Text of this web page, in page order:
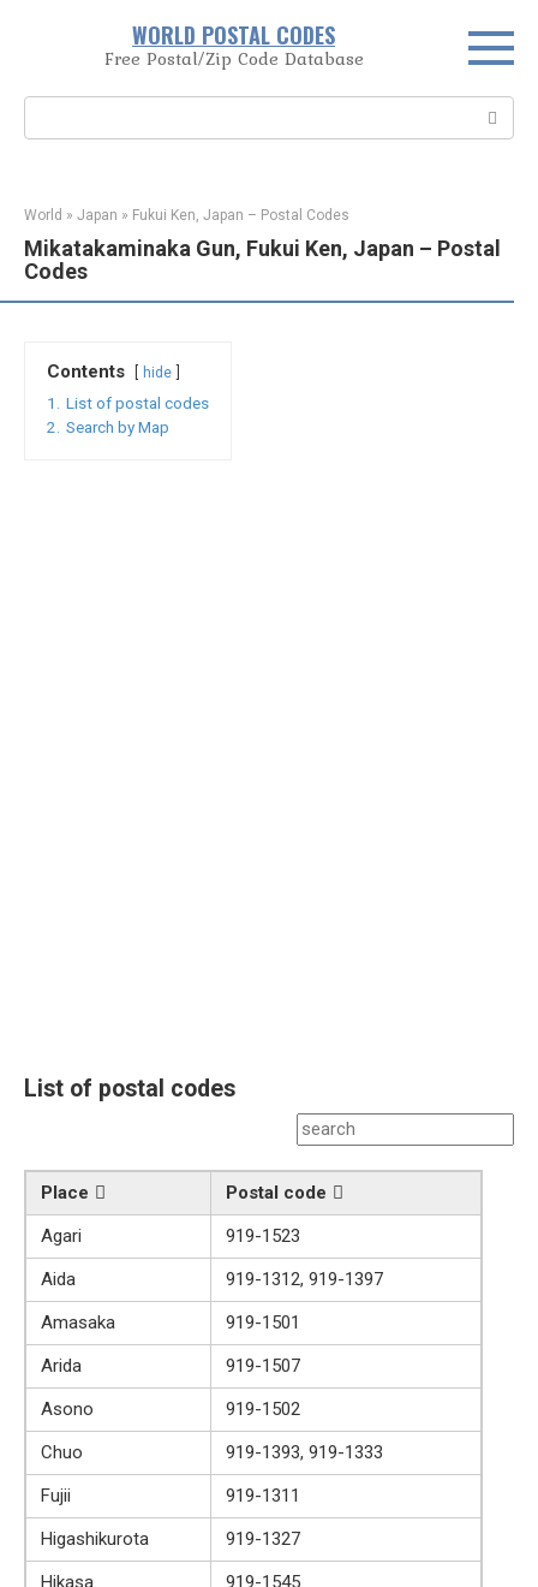
WORLD POSTAL CODES
Free Postal/Zip Code Database
World » Japan » Fukui Ken, Japan – Postal Codes
Mikatakaminaka Gun, Fukui Ken, Japan – Postal
Codes
Contents hide
1.
List of postal codes
2.
Search by Map
List of postal codes
Place
Postal code
Agari
919-1523
Aida
919-1312, 919-1397
Amasaka
919-1501
Arida
919-1507
Asono
919-1502
Chuo
919-1393, 919-1333
Fujii
919-1311
Higashikurota
919-1327
Hikasa
919-1545